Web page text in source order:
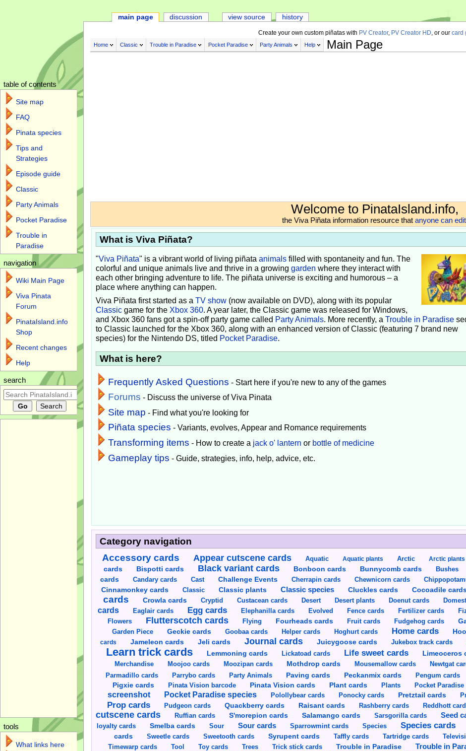
Create your own custom piñatas with PV Creator, PV Creator HD , or our card
Home Classic Trouble in Paradise Pocket Paradise Party Animals Help Main Page
Welcome to PinataIsland.info,
the Viva Piñata information resource that anyone can edit
What is Viva Piñata?
"Viva Piñata" is a vibrant world of living piñata animalsfilled with spontaneity and fun. The
colorful and unique animals live and thrive in a growing garden where they interact with
each other bringing adventure to life. The piñata universe is exciting and humorous – a
place where anything can happen.
Viva Piñata first started as a TV show(now available on DVD), along with its popular
Classicgame for the Xbox 360. A year later, the Classic game was released for Windows,
and Xbox 360 fans got a spin-off party game called Party Animals. More recently, a Trouble in Paradise
to Classic launched for the Xbox 360, along with an enhanced version of Classic (featuring 7 brand new
species) for the Nintendo DS, titled Pocket Paradise.
What is here?
Frequently Asked Questions - Start here if you're new to any of the games
Forums - Discuss the universe of Viva Pinata
Site map - Find what you're looking for
Piñata species - Variants, evolves, Appear and Romance requirements
Transforming items - How to create a jack o' lantern or bottle of medicine
Gameplay tips - Guide, strategies, info, help, advice, etc.
Category navigation
Accessory cards
Appear cutscene cards Aquatic Aquatic plants Arctic Arctic plants
cards
Bispotti cards Black variant cards Bonboon cards Bunnycomb cards Bushes
cards
Candary cards Cast Challenge Events Cherrapin cards Chewnicorn cards
Cinnamonkey cards
Classic Classic plants Classic species Cluckles cards Cocoadile
cards
Crowla cards Cryptid Custacean cards Desert Desert plants Doenut cards
cards
Eaglair cards Egg cards Elephanilla cards Evolved Fence cards Fertilizer cards
Flowers
Flutterscotch cards Flying Fourheads cards Fruit cards Fudgehog cards
Garden Piece Geckie cards Goobaa cards Helper cards Hoghurt cards Home cards
cards
Jameleon cards Jeli cards Journal cards Juicygoose cards Jukebox track cards
Learn trick cards Lemmoning cards Lickatoad cards Life sweet cards Limeoceros
Merchandise Moojoo cards Moozipan cards Mothdrop cards Mousemallow cards Newtgat
Parmadillo cards Parrybo cards Party Animals Paving cards Peckanmix cards Pengum cards
Pigxie cards
Pinata Vision barcode Pinata Vision cards Plant cards Plants Pocket Paradise
screenshot
Pocket Paradise species Polollybear cards Ponocky cards Pretztail cards
Prop cards Pudgeon cards Quackberry cards Raisant cards Rashberry cards Reddhott
cutscene cards
Ruffian cards S'morepion cards Salamango cards Sarsgorilla cards Seed
loyalty cards
Smelba cards Sour Sour cards Sparrowmint cards Species Species cards
cards
Sweetle cards Sweetooth cards Syrupent cards Taffly cards Tartridge cards
Timewarp cards Tool Toy cards Trees Trick stick cards Trouble in Paradise Trouble in
main page discussion view source history
table of contents
Site map
FAQ
Pinata species
Tips and
Strategies
Episode guide
Classic
Party Animals
Pocket Paradise
Trouble in
Paradise
navigation
Wiki Main Page
Viva Pinata
Forum
PinataIsland.info
Shop
Recent changes
Help
search
tools
What links here